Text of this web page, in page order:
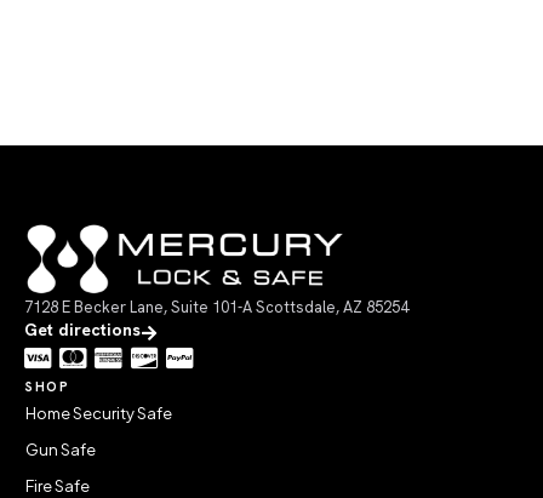
7128 E Becker Lane, Suite 101-A Scottsdale, AZ 85254
Get directions
SHOP
Home Security Safe
Gun Safe
Fire Safe